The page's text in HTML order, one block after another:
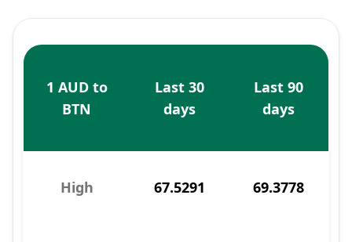
1 AUD to
BTN
Last 30
days
Last 90
days
High 67.5291 69.3778